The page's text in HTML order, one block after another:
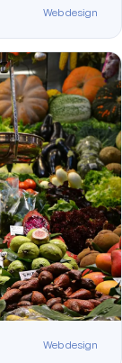
Web design
Web design